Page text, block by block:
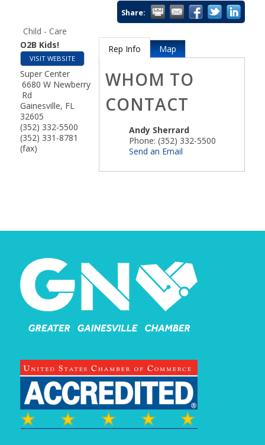
Share:
Child - Care
O2B Kids!
VISIT WEBSITE
Super Center
6680 W Newberry
Rd
Gainesville, FL
32605
(352) 332-5500
(352) 331-8781
(fax)
Rep Info Map
WHOM TO
CONTACT
Andy Sherrard
Phone: (352) 332-5500
Send an Email